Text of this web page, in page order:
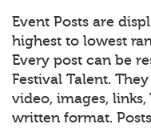
Event Posts are
highest to lowest
Every post can be
Festival Talent.
video, images,
written format.